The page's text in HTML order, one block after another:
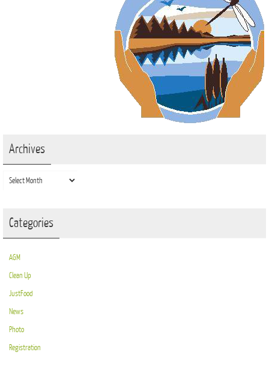
Archives
Archives
Categories
AGM
Clean Up
JustFood
News
Photo
Registration